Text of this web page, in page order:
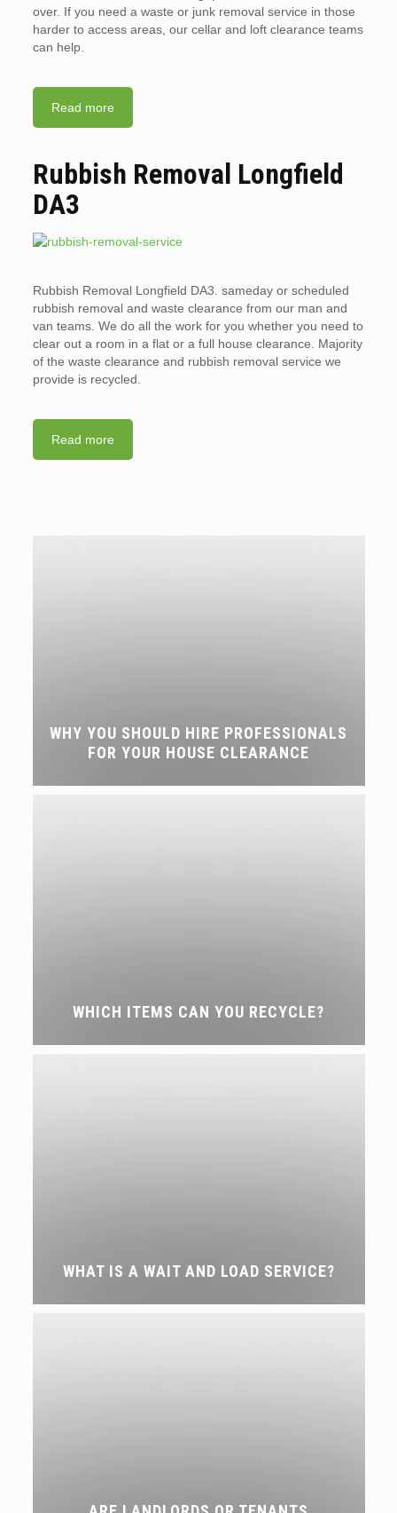
over. If you need a waste or junk removal service in those
harder to access areas, our cellar and loft clearance teams
can help.
Read more
Rubbish Removal Longfield
DA3
Rubbish Removal Longfield DA3. sameday or scheduled
rubbish removal and waste clearance from our man and
van teams. We do all the work for you whether you need to
clear out a room in a flat or a full house clearance. Majority
of the waste clearance and rubbish removal service we
provide is recycled.
Read more
WHY YOU SHOULD HIRE PROFESSIONALS
FOR YOUR HOUSE CLEARANCE
WHICH ITEMS CAN YOU RECYCLE?
WHAT IS A WAIT AND LOAD SERVICE?